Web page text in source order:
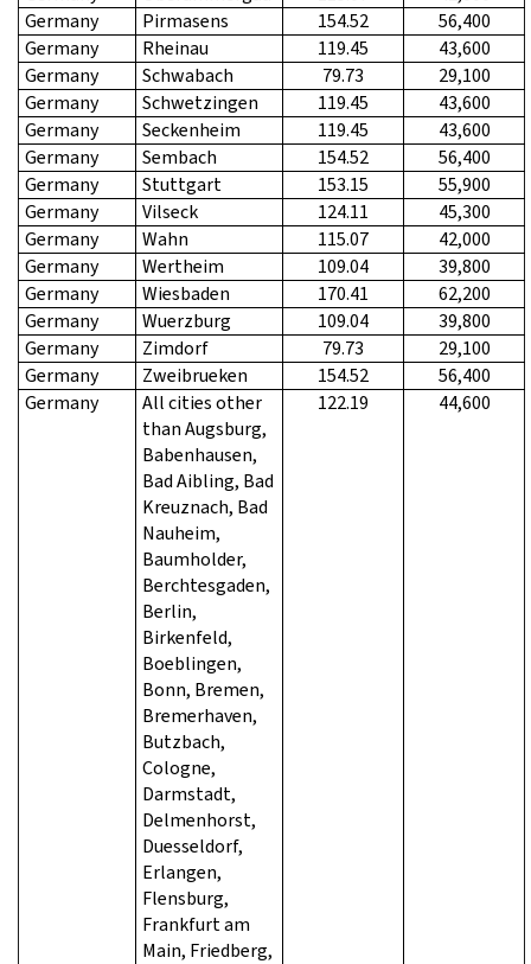
Germany
Pirmasens 154.52
56,400
Germany
Rheinau 119.45
43,600
Germany
Schwabach 79.73
29,100
Germany
Schwetzingen 119.45
43,600
Germany
Seckenheim 119.45
43,600
Germany
Sembach 154.52
56,400
Germany
Stuttgart 153.15
55,900
Germany
Vilseck 124.11
45,300
Germany
Wahn 115.07
42,000
Germany
Wertheim 109.04
39,800
Germany
Wiesbaden 170.41
62,200
Germany
Wuerzburg 109.04
39,800
Germany
Zimdorf 79.73
29,100
Germany
Zweibrueken 154.52
56,400
Germany
All cities other
than Augsburg,
Babenhausen,
Bad Aibling, Bad
Kreuznach, Bad
Nauheim,
Baumholder,
Berchtesgaden,
Berlin,
Birkenfeld,
Boeblingen,
Bonn, Bremen,
Bremerhaven,
Butzbach,
Cologne,
Darmstadt,
Delmenhorst,
Duesseldorf,
Erlangen,
Flensburg,
Frankfurt am
Main, Friedberg,
122.19 44,600